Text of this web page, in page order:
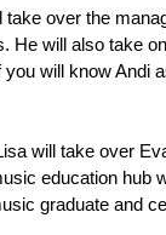
over the
He will also take
will know Andi
will take over
education hub
graduate and